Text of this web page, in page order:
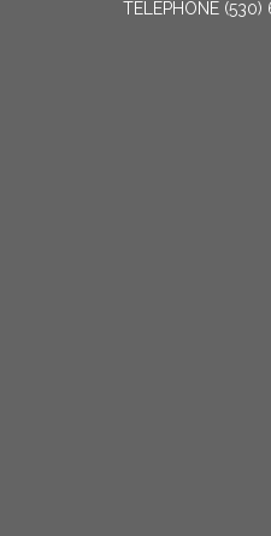
TELEPHONE (530)